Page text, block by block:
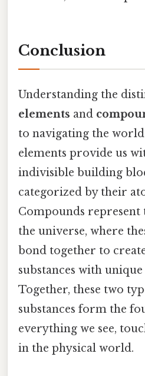
Conclusion
Understanding the
elements and
to navigating the world
elements provide us
indivisible building
categorized by their
Compounds
the universe, where
bond together to
substances with
Together, these two
substances form the
everything we see,
in the physical world.